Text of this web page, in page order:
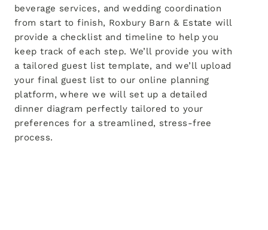
beverage services, and wedding coordination
from start to finish, Roxbury Barn & Estate will
provide a checklist and timeline to help you
keep track of each step. We’ll provide you with
a tailored guest list template, and we’ll upload
your final guest list to our online planning
platform, where we will set up a detailed
dinner diagram perfectly tailored to your
preferences for a streamlined, stress-free
process.